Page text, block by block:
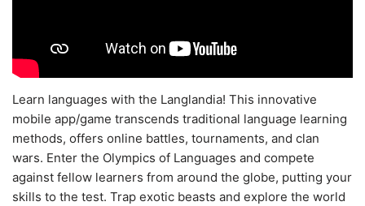
Learn languages with the Langlandia! This innovative
mobile app/game transcends traditional language learning
methods, offers online battles, tournaments, and clan
wars. Enter the Olympics of Languages and compete
against fellow learners from around the globe, putting your
skills to the test. Trap exotic beasts and explore the world